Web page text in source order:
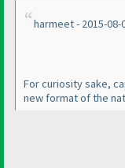
harmeet - 2015-08-
For curiosity sake,
new format of the